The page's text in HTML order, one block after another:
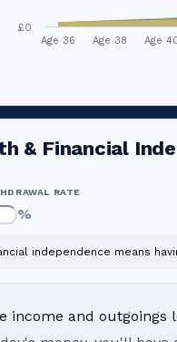
Age 36 Age 38 Age
£0
& Financial
RATE
%
independence means
income and outgoings